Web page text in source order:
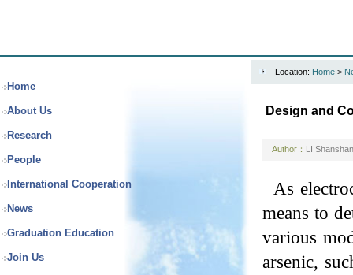
Home
About Us
Research
People
International Cooperation
News
Graduation Education
Join Us
Location: Home >
Design and
Author： LI Shanshan
As
means to
various
arsenic,